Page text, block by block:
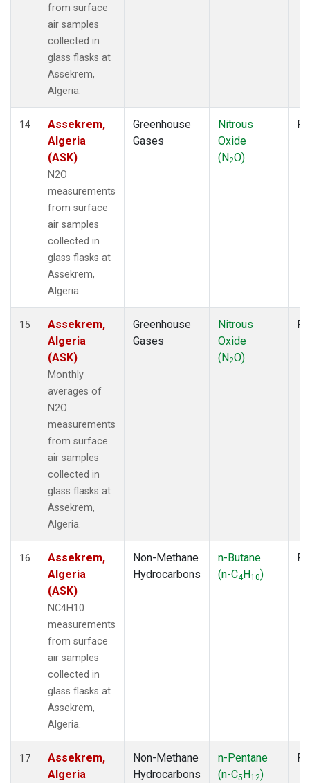
from surface
air samples
collected in
glass flasks at
Assekrem,
Algeria.
14
Assekrem,
Algeria
(ASK)
N2O
measurements
from surface
air samples
collected in
glass flasks at
Assekrem,
Algeria.
Greenhouse
Gases
Nitrous
Oxide
(N2O)
15
Assekrem,
Algeria
(ASK)
Monthly
averages of
N2O
measurements
from surface
air samples
collected in
glass flasks at
Assekrem,
Algeria.
Greenhouse
Gases
Nitrous
Oxide
(N2O)
16
Assekrem,
Algeria
(ASK)
NC4H10
measurements
from surface
air samples
collected in
glass flasks at
Assekrem,
Algeria.
Non-Methane
Hydrocarbons
n-Butane
(n-C4H10)
17
Assekrem,
Algeria
Non-Methane
Hydrocarbons
n-Pentane
(n-C5H12)